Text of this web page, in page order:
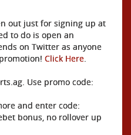
out just for signing up at
to do is open an
on Twitter as anyone
Click Here.
Use promo code:
and enter code:
bonus, no rollover up